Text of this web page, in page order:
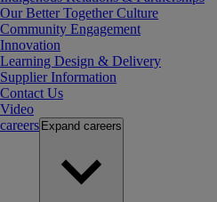
Our Better Together Culture
Community Engagement
Innovation
Learning Design & Delivery
Supplier Information
Contact Us
Video
careers Expand careers